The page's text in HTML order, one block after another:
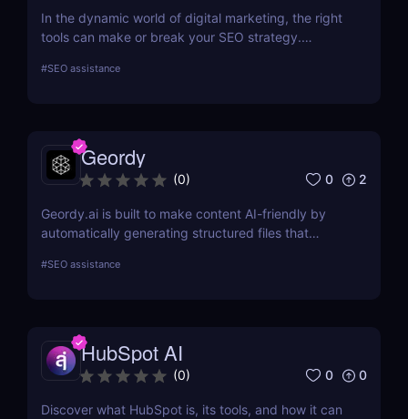
In the dynamic world of digital marketing, the right
tools can make or break your SEO strategy.
includes KWFinder for keyword research,
each tool in-depth, offering insights into how they
can streamline your SEO efforts and enhance your
online visibility.
#SEO assistance
Geordy
(0) 0 2
Geordy.ai is built to make content AI-friendly by
automatically generating structured files that
based retrieval systems. It focuses on precise
interpreted, and surfaced where it matters most.
#SEO assistance
HubSpot AI
(0) 0 0
Discover what HubSpot is, its tools, and how it can